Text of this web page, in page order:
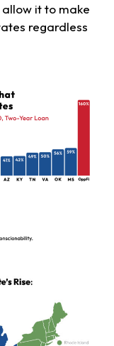
it to make
regardless